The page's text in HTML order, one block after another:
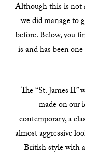
Although this is not
we did manage to
before. Below, you
is and has been
The “St. James
made on our
contemporary, a
almost aggressive
British style with